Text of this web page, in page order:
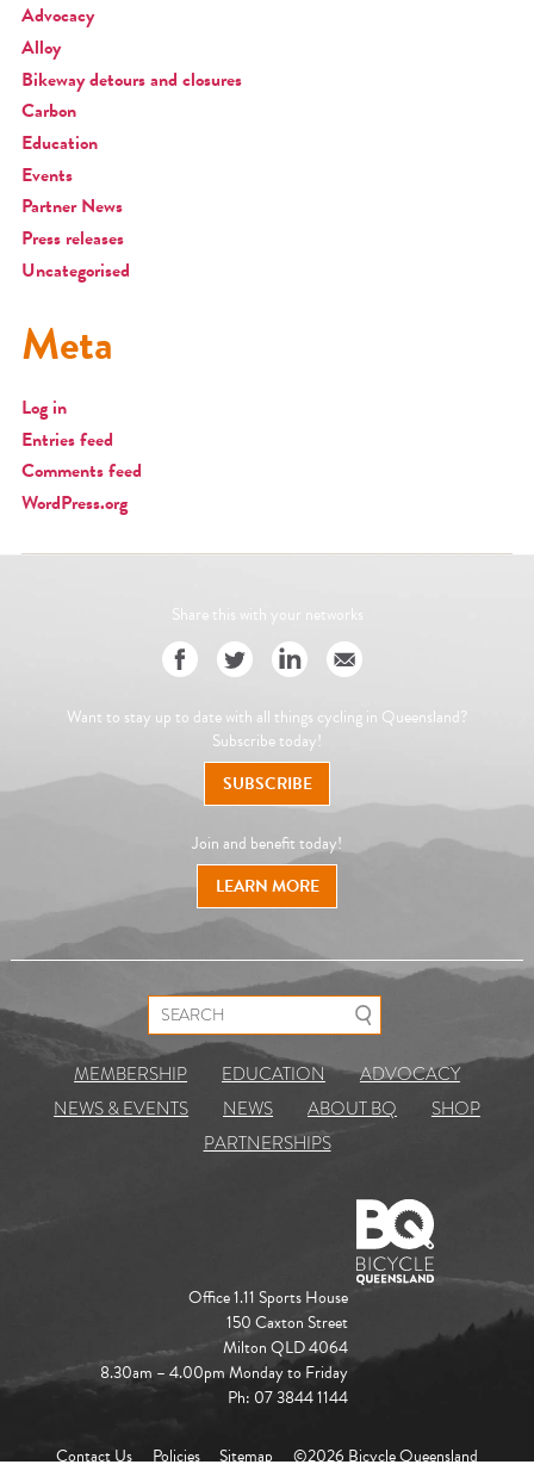
Advocacy
Alloy
Bikeway detours and closures
Carbon
Education
Events
Partner News
Press releases
Uncategorised
Meta
Log in
Entries feed
Comments feed
WordPress.org
Share this with your networks
Want to stay up to date with all things cycling in Queensland?
Subscribe today!
SUBSCRIBE
Join and benefit today!
LEARN MORE
Search for:
MEMBERSHIP EDUCATION
ADVOCACY
NEWS & EVENTS
NEWS ABOUT BQ
SHOP
PARTNERSHIPS
Office 1.11 Sports House
150 Caxton Street
Milton QLD 4064
8.30am – 4.00pm Monday to Friday
Ph: 07 3844 1144
Contact Us Policies Sitemap ©2026 Bicycle Queensland